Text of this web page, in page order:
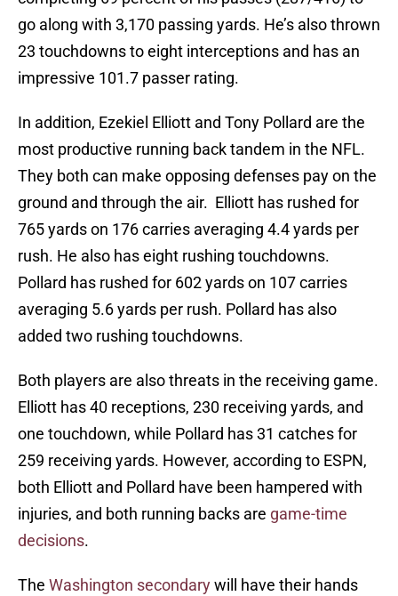
go along with 3,170 passing yards. He’s also thrown
23 touchdowns to eight interceptions and has an
impressive 101.7 passer rating.
In addition, Ezekiel Elliott and Tony Pollard are the
most productive running back tandem in the NFL.
They both can make opposing defenses pay on the
ground and through the air. Elliott has rushed for
765 yards on 176 carries averaging 4.4 yards per
rush. He also has eight rushing touchdowns.
Pollard has rushed for 602 yards on 107 carries
averaging 5.6 yards per rush. Pollard has also
added two rushing touchdowns.
Both players are also threats in the receiving game.
Elliott has 40 receptions, 230 receiving yards, and
one touchdown, while Pollard has 31 catches for
259 receiving yards. However, according to ESPN,
both Elliott and Pollard have been hampered with
injuries, and both running backs are game-time
decisions.
The Washington secondarywill have their hands